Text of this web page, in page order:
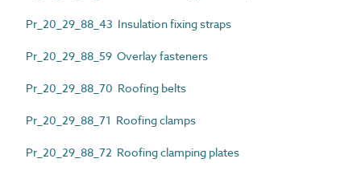
Pr_20_29_88_43 Insulation fixing straps
Pr_20_29_88_59 Overlay fasteners
Pr_20_29_88_70 Roofing belts
Pr_20_29_88_71 Roofing clamps
Pr_20_29_88_72 Roofing clamping plates